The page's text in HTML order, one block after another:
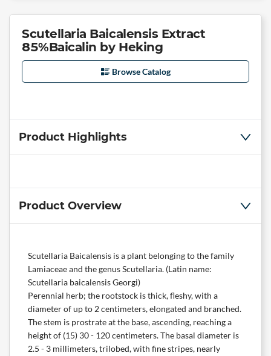
Scutellaria Baicalensis Extract
85%Baicalin by Heking
Browse Catalog
Product Highlights
Product Overview
Scutellaria Baicalensis is a plant belonging to the family
Lamiaceae and the genus Scutellaria. (Latin name:
Scutellaria baicalensis Georgi)
Perennial herb; the rootstock is thick, fleshy, with a
diameter of up to 2 centimeters, elongated and branched.
The stem is prostrate at the base, ascending, reaching a
height of (15) 30 - 120 centimeters. The basal diameter is
2.5 - 3 millimeters, trilobed, with fine stripes, nearly